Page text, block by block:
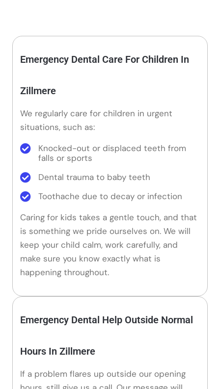
Emergency Dental Care For Children In
Zillmere
We regularly care for children in urgent
situations, such as:
Knocked-out or displaced teeth from
falls or sports
Dental trauma to baby teeth
Toothache due to decay or infection
Caring for kids takes a gentle touch, and that
is something we pride ourselves on. We will
keep your child calm, work carefully, and
make sure you know exactly what is
happening throughout.
Emergency Dental Help Outside Normal
Hours In Zillmere
If a problem flares up outside our opening